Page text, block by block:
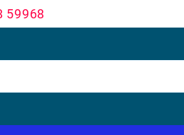
59968